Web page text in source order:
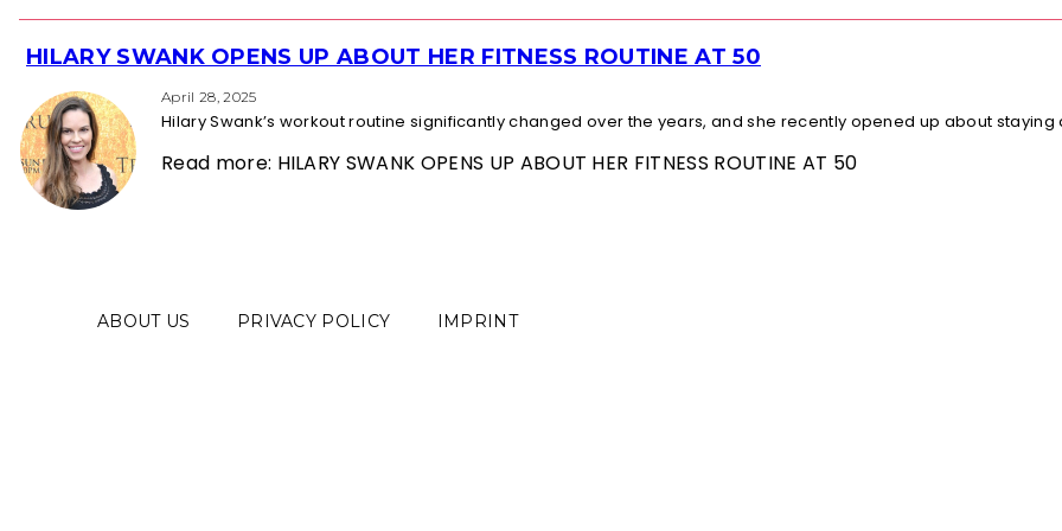
Section
Heading
HILARY SWANK OPENS UP ABOUT HER FITNESS ROUTINE AT 50
April 28, 2025
Hilary Swank’s workout routine significantly changed over the years, and she recently opened up about staying
Read more: HILARY SWANK OPENS UP ABOUT HER FITNESS ROUTINE AT 50
ABOUT US PRIVACY POLICY IMPRINT